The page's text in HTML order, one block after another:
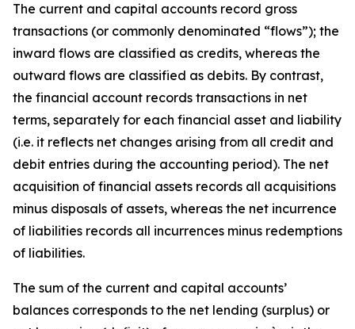
The current and capital accounts record gross
transactions (or commonly denominated “flows”); the
inward flows are classified as credits, whereas the
outward flows are classified as debits. By contrast,
the financial account records transactions in net
terms, separately for each financial asset and liability
(i.e. it reflects net changes arising from all credit and
debit entries during the accounting period). The net
acquisition of financial assets records all acquisitions
minus disposals of assets, whereas the net incurrence
of liabilities records all incurrences minus redemptions
of liabilities.
The sum of the current and capital accounts’
balances corresponds to the net lending (surplus) or